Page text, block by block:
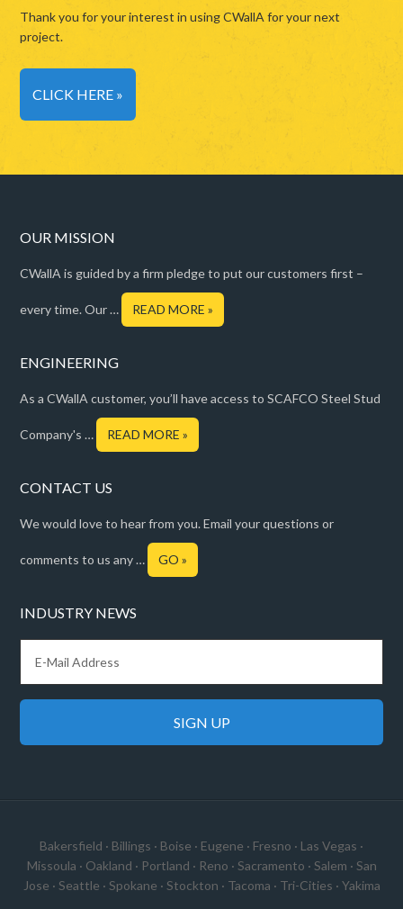
Thank you for your interest in using CWallA for your next
project.
CLICK HERE »
OUR MISSION
CWallA is guided by a firm pledge to put our customers first –
every time. Our … READ MORE »
ENGINEERING
As a CWallA customer, you’ll have access to SCAFCO Steel Stud
Company's … READ MORE »
CONTACT US
We would love to hear from you. Email your questions or
comments to us any … GO »
INDUSTRY NEWS
Bakersfield · Billings · Boise · Eugene · Fresno · Las Vegas ·
Missoula · Oakland · Portland · Reno · Sacramento · Salem · San
Jose · Seattle · Spokane · Stockton · Tacoma · Tri-Cities · Yakima